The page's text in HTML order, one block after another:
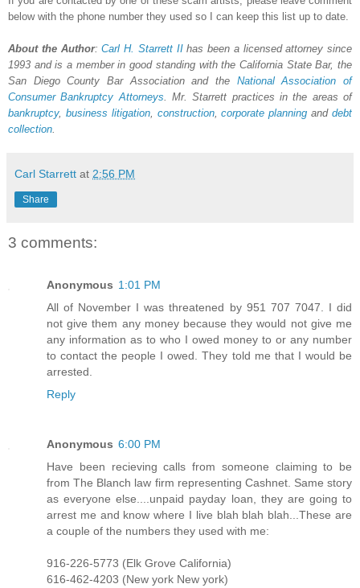
below with the phone number they used so I can keep this list up to date.
About the Author:Carl H. StarrettIIhas been a licensed attorney since
1993 and is a member in good standing with the California State Bar, the
San Diego County Bar Association and the National Association of
Consumer Bankruptcy Attorneys. Mr. Starrett practices in the areas of
bankruptcy, business litigation, construction,corporate planning anddebt
collection.
Carl Starrett at 2:56 PM
Share
3 comments:
Anonymous 1:01 PM
All of November I was threatened by 951 707 7047. I did
not give them any money because they would not give me
any information as to who I owed money to or any number
to contact the people I owed. They told me that I would be
arrested.
Reply
Anonymous 6:00 PM
Have been recieving calls from someone claiming to be
from The Blanch law firm representing Cashnet. Same story
as everyone else....unpaid payday loan, they are going to
arrest me and know where I live blah blah blah...These are
a couple of the numbers they used with me:
916-226-5773 (Elk Grove California)
616-462-4203 (New york New york)